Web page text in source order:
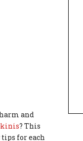
and
? This
for each